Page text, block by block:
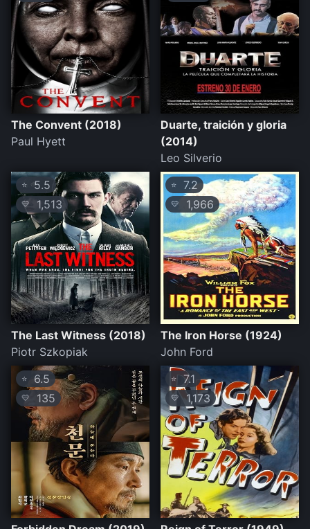
The Convent (2018)
Paul Hyett
Duarte, traición y gloria
(2014)
Leo Silverio
⭐ 5.5
💛 1,513
The Last Witness (2018)
Piotr Szkopiak
⭐ 7.2
💛 1,966
The Iron Horse (1924)
John Ford
⭐ 6.5
💛 135
⭐ 7.1
💛 1,173